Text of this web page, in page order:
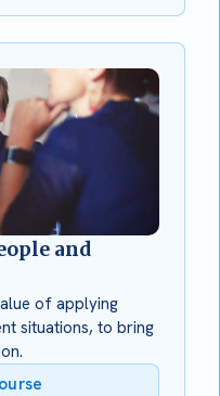
and
of applying
situations, to bring